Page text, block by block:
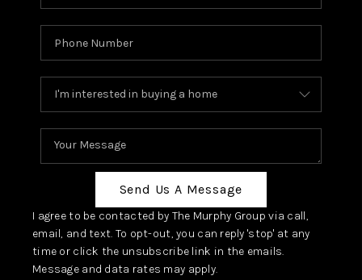
Send Us A Message
I agree to be contacted by The Murphy Group via call,
email, and text. To opt-out, you can reply 'stop' at any
time or click the unsubscribe link in the emails.
Message and data rates may apply.